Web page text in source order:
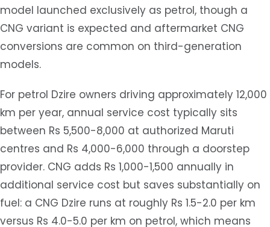
model launched exclusively as petrol, though a
CNG variant is expected and aftermarket CNG
conversions are common on third-generation
models.
For petrol Dzire owners driving approximately 12,000
km per year, annual service cost typically sits
between Rs 5,500-8,000 at authorized Maruti
centres and Rs 4,000-6,000 through a doorstep
provider. CNG adds Rs 1,000-1,500 annually in
additional service cost but saves substantially on
fuel: a CNG Dzire runs at roughly Rs 1.5-2.0 per km
versus Rs 4.0-5.0 per km on petrol, which means